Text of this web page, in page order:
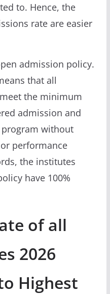
to. Hence, the
rate are easier
admission policy.
that all
the minimum
admission and
without
performance
the institutes
have 100%
of all
2026
Highest